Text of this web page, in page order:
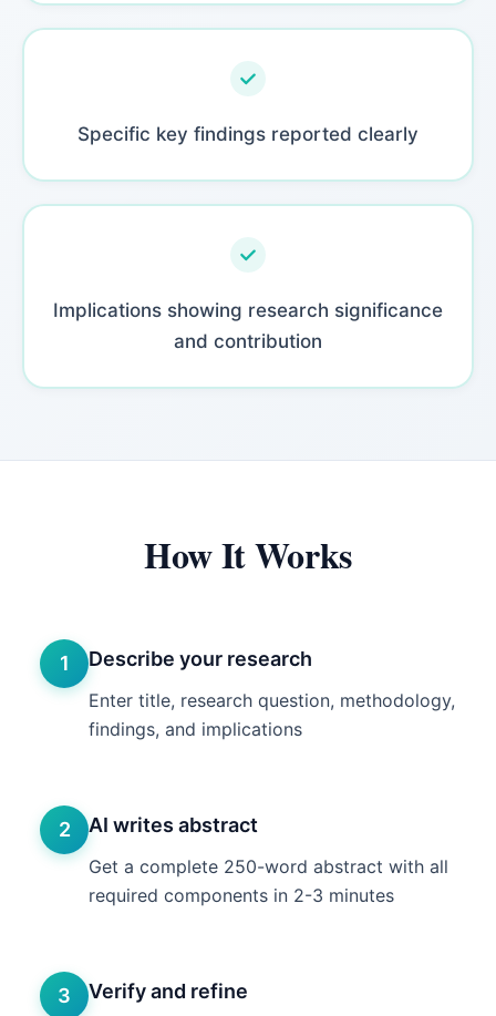
Specific key findings reported clearly
Implications showing research significance
and contribution
How It Works
1 Describe your research
Enter title, research question, methodology,
findings, and implications
2 AI writes abstract
Get a complete 250-word abstract with all
required components in 2-3 minutes
3 Verify and refine